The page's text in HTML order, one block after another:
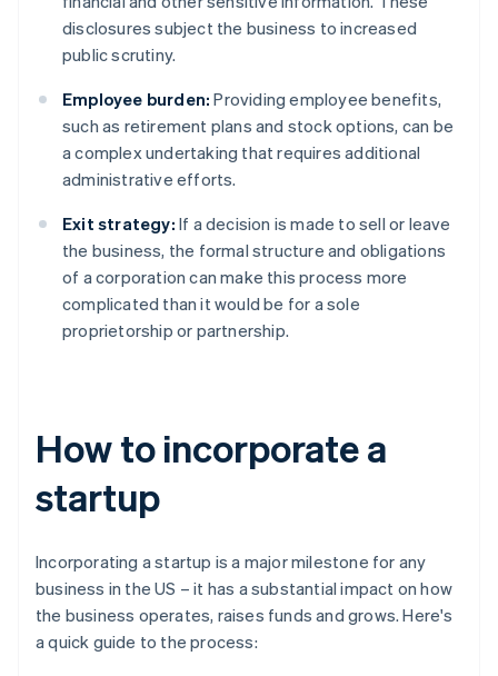
disclosures subject the business to increased
public scrutiny.
Employee burden: Providing employee benefits,
such as retirement plans and stock options, can be
a complex undertaking that requires additional
administrative efforts.
Exit strategy: If a decision is made to sell or leave
the business, the formal structure and obligations
of a corporation can make this process more
complicated than it would be for a sole
proprietorship or partnership.
How to incorporate a
startup
Incorporating a startup is a major milestone for any
business in the US – it has a substantial impact on how
the business operates, raises funds and grows. Here's
a quick guide to the process: